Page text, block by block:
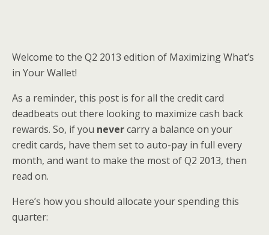
Welcome to the Q2 2013 edition of Maximizing What’s
in Your Wallet!
As a reminder, this post is for all the credit card
deadbeats out there looking to maximize cash back
rewards. So, if you nevercarry a balance on your
credit cards, have them set to auto-pay in full every
month, and want to make the most of Q2 2013, then
read on.
Here’s how you should allocate your spending this
quarter: